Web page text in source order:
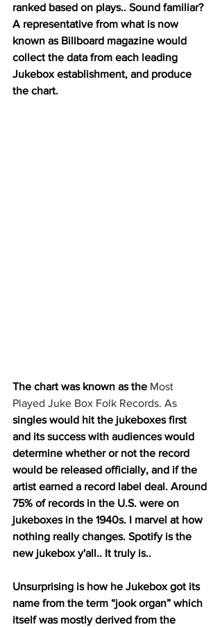
ranked based on plays.. Sound familiar?
A representative from what is now
known as Billboard magazine would
collect the data from each leading
Jukebox establishment, and produce
the chart.
The chart was known as the Most
Played Juke Box Folk Records. As
singles would hit the jukeboxes first
and its success with audiences would
determine whether or not the record
would be released officially, and if the
artist earned a record label deal. Around
75% of records in the U.S. were on
jukeboxes in the 1940s. I marvel at how
nothing really changes. Spotify is the
new jukebox y'all.. It truly is..
Unsurprising is how he Jukebox got its
name from the term “jook organ” which
itself was mostly derived from the